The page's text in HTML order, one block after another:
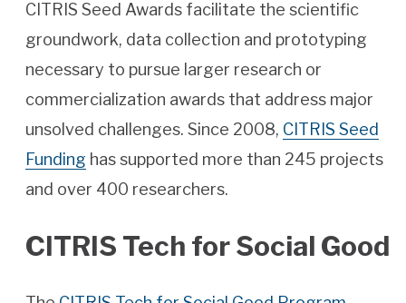
CITRIS Seed Awards facilitate the scientific
groundwork, data collection and prototyping
necessary to pursue larger research or
commercialization awards that address major
unsolved challenges. Since 2008, CITRIS Seed
Funding has supported more than 245 projects
and over 400 researchers.
CITRIS Tech for Social Good